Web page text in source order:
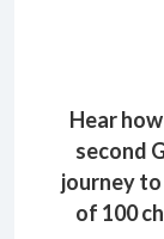
Hear
second
journey
of 100